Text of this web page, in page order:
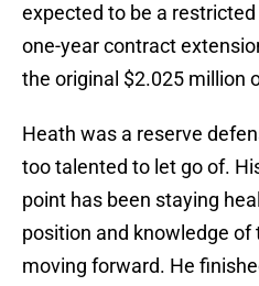
expected to be a
one-year contract
the original $2.025 million
Heath was a reserve
too talented to let go of.
point has been staying
position and knowledge
moving forward. He